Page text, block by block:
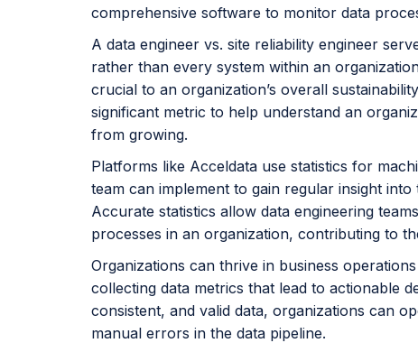
comprehensive software to monitor data
A data engineer vs. site reliability engineer
rather than every system within an
crucial to an organization’s overall
significant metric to help understand an
from growing.
Platforms like Acceldata use statistics for
team can implement to gain regular insight
Accurate statistics allow data engineering
processes in an organization, contributing to
Organizations can thrive in business
collecting data metrics that lead to actionable
consistent, and valid data, organizations can
manual errors in the data pipeline.